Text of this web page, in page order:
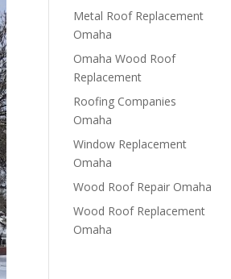
Metal Roof Replacement
Omaha
Omaha Wood Roof
Replacement
R​​oofing Companies
Omaha
Window Replacement
Omaha
Wood Roof Repair Omaha
Wood Roof Replacement
Omaha